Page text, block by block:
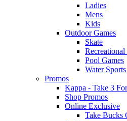
Ladies
Mens
Kids
Outdoor Games
Skate
Recreational
Pool Games
Water Sports
Promos
Kappa - Take 3
Shop Promos
Online Exclusive
Take Bucks